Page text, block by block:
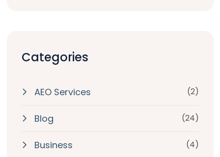
Categories
AEO Services (2)
Blog (24)
Business (4)